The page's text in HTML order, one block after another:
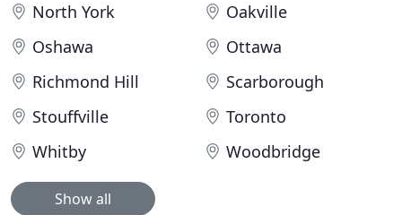
North York
Oakville
Oshawa
Ottawa
Richmond Hill
Scarborough
Stouffville
Toronto
Whitby
Woodbridge
Show all